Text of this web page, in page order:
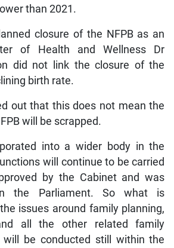
than 2021.
closure of the NFPB as an
of Health and Wellness Dr
did not link the closure of the
birth rate.
out that this does not mean the
will be scrapped.
into a wider body in the
will continue to be carried
by the Cabinet and was
the Parliament. So what is
issues around family planning,
all the other related family
will be conducted still within the